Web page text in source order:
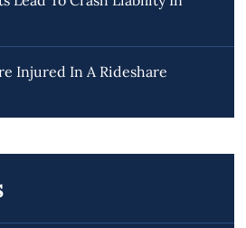
Injured In A Rideshare